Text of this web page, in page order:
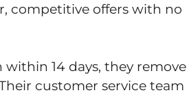
competitive offers with no
14 days, they remove
customer service team